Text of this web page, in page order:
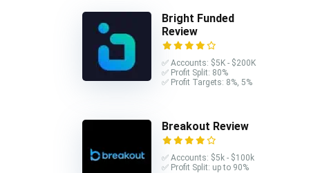
Bright Funded
Review
✅ Accounts: $5K - $200K
✅ Profit Split: 80%
✅ Profit Targets: 8%, 5%
Breakout Review
✅ Accounts: $5k - $100k
✅ Profit Split: up to 90%